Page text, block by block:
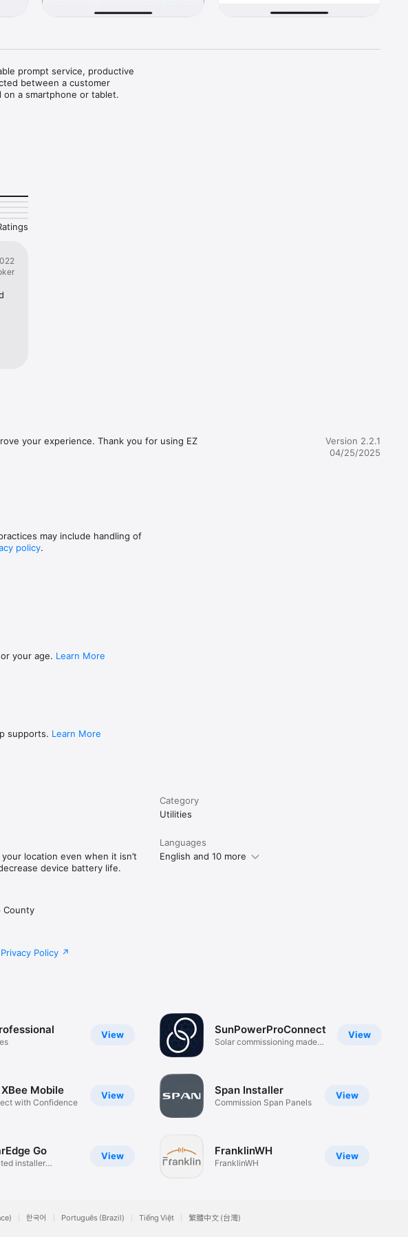
prompt service, productive
between a customer
a smartphone or tablet.
your experience. Thank you for using EZ
Version 2.2.1
04/25/2025
may include handling of
policy.
your age. Learn More
supports. Learn More
Category
Utilities
location even when it isn’t
device battery life.
Languages
English and 10 more
County
Privacy Policy
View
View
Mobile
with Confidence
View
Go
installer
View
SunPowerProConnect
Solar commissioning made
View
Span Installer
Commission Span Panels
View
FranklinWH
FranklinWH
한국어 Português (Brazil) Tiếng Việt 繁體中文 (台灣)